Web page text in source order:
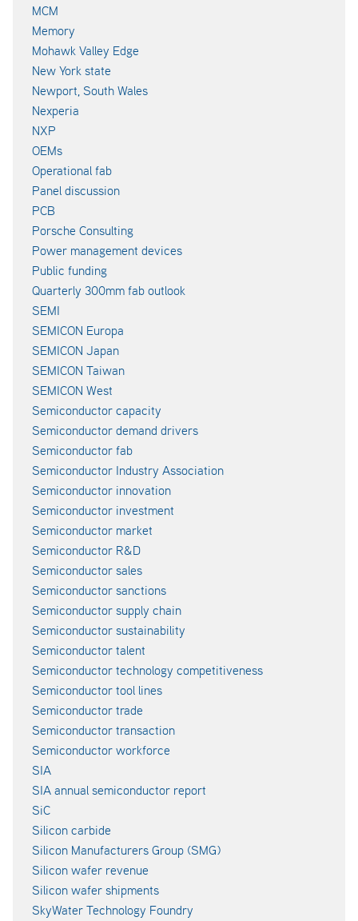
MCM
Memory
Mohawk Valley Edge
New York state
Newport, South Wales
Nexperia
NXP
OEMs
Operational fab
Panel discussion
PCB
Porsche Consulting
Power management devices
Public funding
Quarterly 300mm fab outlook
SEMI
SEMICON Europa
SEMICON Japan
SEMICON Taiwan
SEMICON West
Semiconductor capacity
Semiconductor demand drivers
Semiconductor fab
Semiconductor Industry Association
Semiconductor innovation
Semiconductor investment
Semiconductor market
Semiconductor R&D
Semiconductor sales
Semiconductor sanctions
Semiconductor supply chain
Semiconductor sustainability
Semiconductor talent
Semiconductor technology competitiveness
Semiconductor tool lines
Semiconductor trade
Semiconductor transaction
Semiconductor workforce
SIA
SIA annual semiconductor report
SiC
Silicon carbide
Silicon Manufacturers Group (SMG)
Silicon wafer revenue
Silicon wafer shipments
SkyWater Technology Foundry